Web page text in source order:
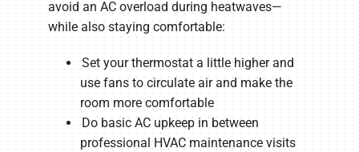
avoid an AC overload during heatwaves—
while also staying comfortable:
Set your thermostat a little higher and
use fans to circulate air and make the
room more comfortable
Do basic AC upkeep in between
professional HVAC maintenance visits